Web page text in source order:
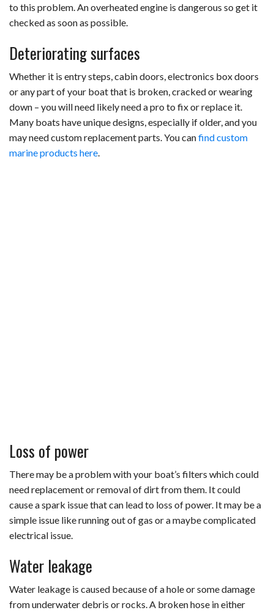
to this problem. An overheated engine is dangerous so get it
checked as soon as possible.
Deteriorating surfaces
Whether it is entry steps, cabin doors, electronics box doors
or any part of your boat that is broken, cracked or wearing
down – you will need likely need a pro to fix or replace it.
Many boats have unique designs, especially if older, and you
may need custom replacement parts. You canfind custom
marine products here
Loss of power
There may be a problem with your boat’s filters which could
need replacement or removal of dirt from them. It could
cause a spark issue that can lead to loss of power. It may be a
simple issue like running out of gas or a maybe complicated
electrical issue.
Water leakage
Water leakage is caused because of a hole or some damage
from underwater debris or rocks. A broken hose in either